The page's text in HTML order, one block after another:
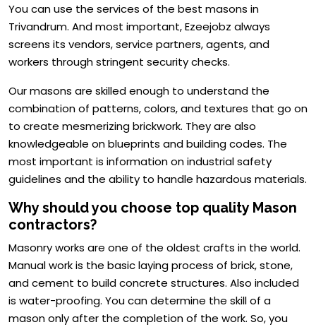
You can use the services of the best masons in
Trivandrum. And most important, Ezeejobz always
screens its vendors, service partners, agents, and
workers through stringent security checks.
Our masons are skilled enough to understand the
combination of patterns, colors, and textures that go on
to create mesmerizing brickwork. They are also
knowledgeable on blueprints and building codes. The
most important is information on industrial safety
guidelines and the ability to handle hazardous materials.
Why should you choose top quality Mason
contractors?
Masonry works are one of the oldest crafts in the world.
Manual work is the basic laying process of brick, stone,
and cement to build concrete structures. Also included
is water-proofing. You can determine the skill of a
mason only after the completion of the work. So, you